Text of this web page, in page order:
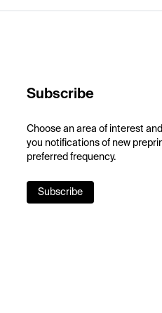
Subscribe
Choose an area of interest
you notifications of new
preferred frequency.
Subscribe